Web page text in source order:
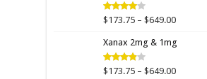
Rated
of 5
$173.75 – $649.00Price
$173.75
$649.00
Xanax 2mg & 1mg
Rated
$173.75 – $649.00Price